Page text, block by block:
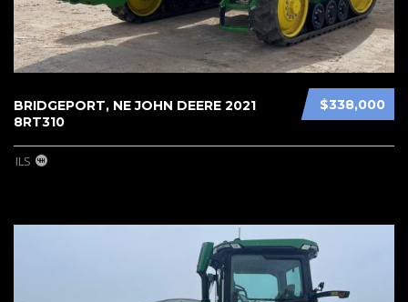
$338,000
BRIDGEPORT, NE JOHN DEERE 2021
8RT310
ILS